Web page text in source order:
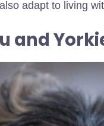
adapt to living
and